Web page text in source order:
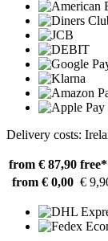
Delivery costs:
from € 87,90 free*
from € 0,00 €